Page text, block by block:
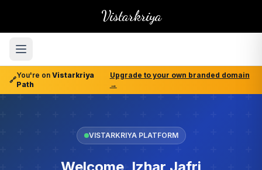
Vistarkriya
🔗
You're on Vistarkriya
Path
Upgrade to your own branded domain
→
VISTARKRIYA PLATFORM